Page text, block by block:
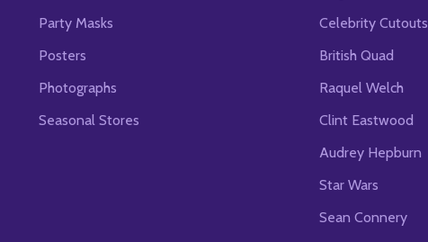
Party Masks
Posters
Photographs
Seasonal Stores
Celebrity Cutouts
British Quad
Raquel Welch
Clint Eastwood
Audrey Hepburn
Star Wars
Sean Connery